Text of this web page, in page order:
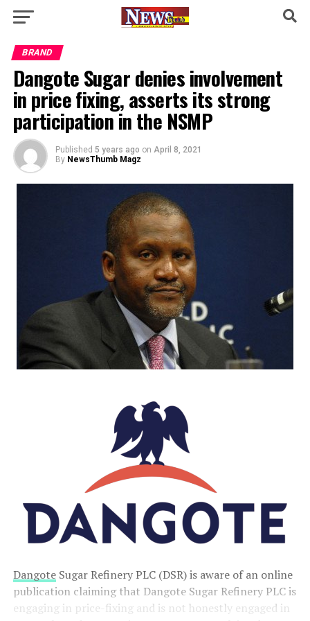
BRAND
Dangote Sugar denies involvement
in price fixing, asserts its strong
participation in the NSMP
Published 5 years ago on April 8, 2021
By NewsThumb Magz
DangoteSugar Refinery PLC (DSR) is aware of an online
publication claiming that Dangote Sugar Refinery PLC is
engaging in price-fixing and is not honestly engaged in